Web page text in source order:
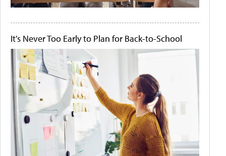
It's Never Too Early to Plan for Back-to-School